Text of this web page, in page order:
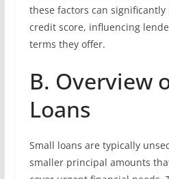
these factors can significantly
credit score, influencing
terms they offer.
B. Overview
Loans
Small loans are typically
smaller principal amounts